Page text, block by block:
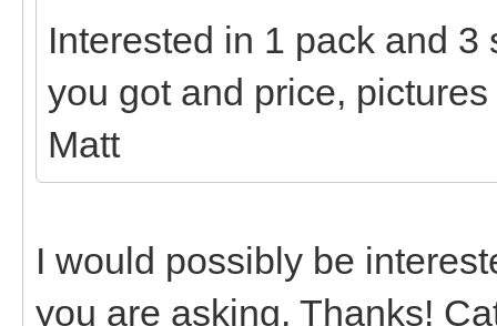
Interested in 1 pack and
you got and price,
Matt
I would possibly be
you are asking. Thanks!